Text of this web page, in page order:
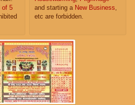
of 5
and starting a New Business
etc are forbidden.